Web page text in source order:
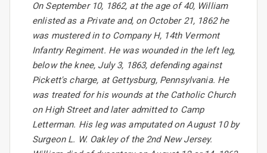
On September 10, 1862, at the age of 40, William
enlisted as a Private and, on October 21, 1862 he
was mustered in to Company H, 14th Vermont
Infantry Regiment. He was wounded in the left leg,
below the knee, July 3, 1863, defending against
Pickett's charge, at Gettysburg, Pennsylvania. He
was treated for his wounds at the Catholic Church
on High Street and later admitted to Camp
Letterman. His leg was amputated on August 10 by
Surgeon L. W. Oakley of the 2nd New Jersey.